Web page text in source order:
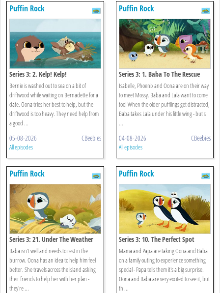
Puffin Rock
Series 3: 2. Kelp! Kelp!
Bernie is washed out to sea on a bit of
driftwood while waiting on Bernadette for a
date. Oona tries her best to help, but the
driftwood is too heavy. They need help from
a good ...
05-08-2026 CBeebies
All episodes
Puffin Rock
Series 3: 1. Baba To The Rescue
Isabelle, Phoenix and Oona are on their way
to meet Mossy. Baba and Lala want to come
too! When the older pufflings get distracted,
Baba takes Lala under his little wing - but s
...
04-08-2026 CBeebies
All episodes
Puffin Rock
Series 3: 21. Under The Weather
Baba isn't well and needs to rest in the
burrow. Oona has an idea to help him feel
better. She travels across the island asking
their friends to help her with her plan -
they're ...
Puffin Rock
Series 3: 10. The Perfect Spot
Mama and Papa are taking Oona and Baba
on a family outing to experience something
special - Papa tells them it's a big surprise.
Oona and Baba are very excited to see it, but
th ...